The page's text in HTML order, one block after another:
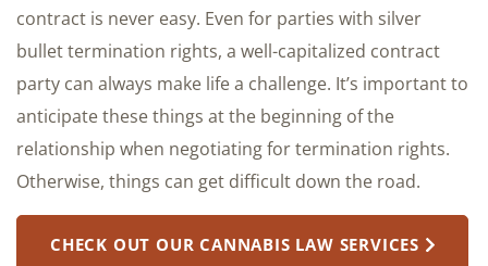
contract is never easy. Even for parties with silver
bullet termination rights, a well-capitalized contract
party can always make life a challenge. It’s important to
anticipate these things at the beginning of the
relationship when negotiating for termination rights.
Otherwise, things can get difficult down the road.
CHECK OUT OUR CANNABIS LAW SERVICES